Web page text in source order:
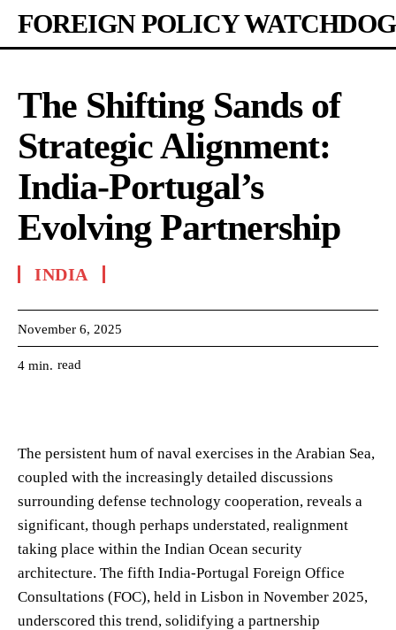
FOREIGN POLICY WATCHDOG
The Shifting Sands of
Strategic Alignment:
India-Portugal’s
Evolving Partnership
INDIA
November 6, 2025
4 min. read
The persistent hum of naval exercises in the Arabian Sea,
coupled with the increasingly detailed discussions
surrounding defense technology cooperation, reveals a
significant, though perhaps understated, realignment
taking place within the Indian Ocean security
architecture. The fifth India-Portugal Foreign Office
Consultations (FOC), held in Lisbon in November 2025,
underscored this trend, solidifying a partnership